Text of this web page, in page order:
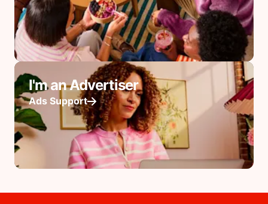
I'm an Advertiser
Ads Support